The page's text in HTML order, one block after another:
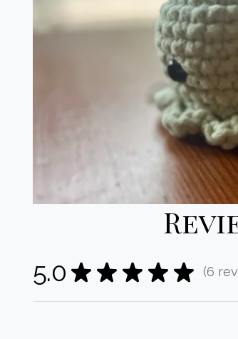
5.0 ★ ★ ★ ★ ★ 6
6